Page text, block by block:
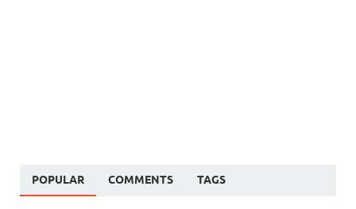
POPULAR COMMENTS TAGS